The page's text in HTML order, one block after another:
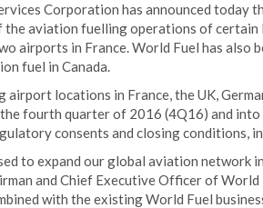
Corporation has announced today
the aviation fuelling operations of
airports in France. World Fuel has
fuel in Canada.
airport locations in France, the UK,
fourth quarter of 2016 (4Q16) and
consents and closing conditions,
to expand our global aviation network
and Chief Executive Officer of
with the existing World Fuel